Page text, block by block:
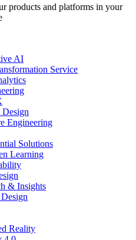
products and platforms in your
AI
Service
Design
Engineering
Solutions
Learning
& Insights
Reality